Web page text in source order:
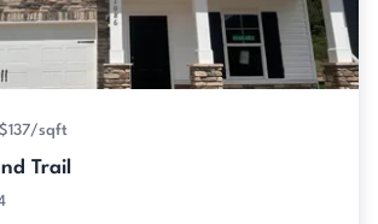
$137/sqft
Trail